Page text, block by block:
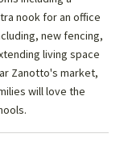
nook for an office
new fencing,
living space
Zanotto's market,
will love the